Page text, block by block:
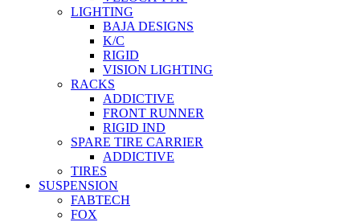
LIGHTING
BAJA DESIGNS
K/C
RIGID
VISION LIGHTING
RACKS
ADDICTIVE
FRONT RUNNER
RIGID IND
SPARE TIRE CARRIER
ADDICTIVE
TIRES
SUSPENSION
FABTECH
FOX